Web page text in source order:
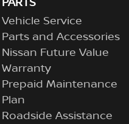
PARTS
Vehicle Service
Parts and Accessories
Nissan Future Value
Warranty
Prepaid Maintenance
Plan
Roadside Assistance